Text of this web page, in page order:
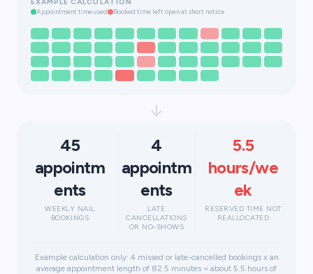
Appointment time used Booked time left open at short notice
45
appointm
ents
WEEKLY NAIL
BOOKINGS
4
appointm
ents
LATE
CANCELLATIONS
OR NO-SHOWS
5.5
hours/we
ek
RESERVED TIME NOT
REALLOCATED
Example calculation only: 4 missed or late-cancelled bookings x an
average appointment length of 82.5 minutes = about 5.5 hours of